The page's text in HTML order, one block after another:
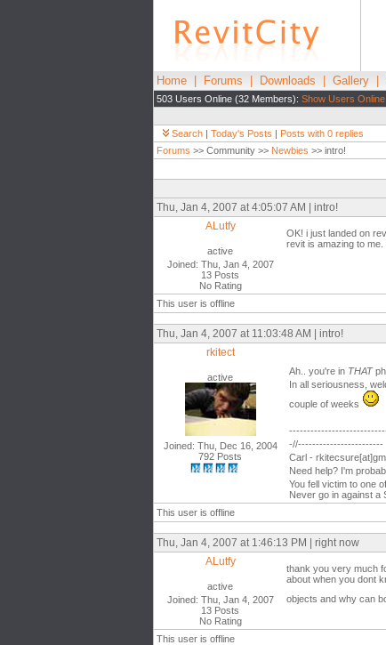
Home Forums Downloads Gallery
503 Users Online (32 Members): Show Users Online
Search | Today's Posts | Posts with 0 replies
Forums >> Community >> Newbies >> intro!
Thu, Jan 4, 2007 at 4:05:07 AM | intro!
ALutfy
active
Joined: Thu, Jan 4, 2007
13 Posts
No Rating
OK! i just landed on
revit is amazing to
This user is offline
Thu, Jan 4, 2007 at 11:03:48 AM | intro!
rkitect
active
Joined: Thu, Dec 16, 2004
792 Posts
Ah.. you're in THAT
In all seriousness,
couple of weeks
-//------------------------
Carl -
Need help? I'm
You fell victim to one
Never go in against a
This user is offline
Thu, Jan 4, 2007 at 1:46:13 PM | right now
ALutfy
active
Joined: Thu, Jan 4, 2007
13 Posts
No Rating
thank you very much
about when you dont
objects and why can
This user is offline